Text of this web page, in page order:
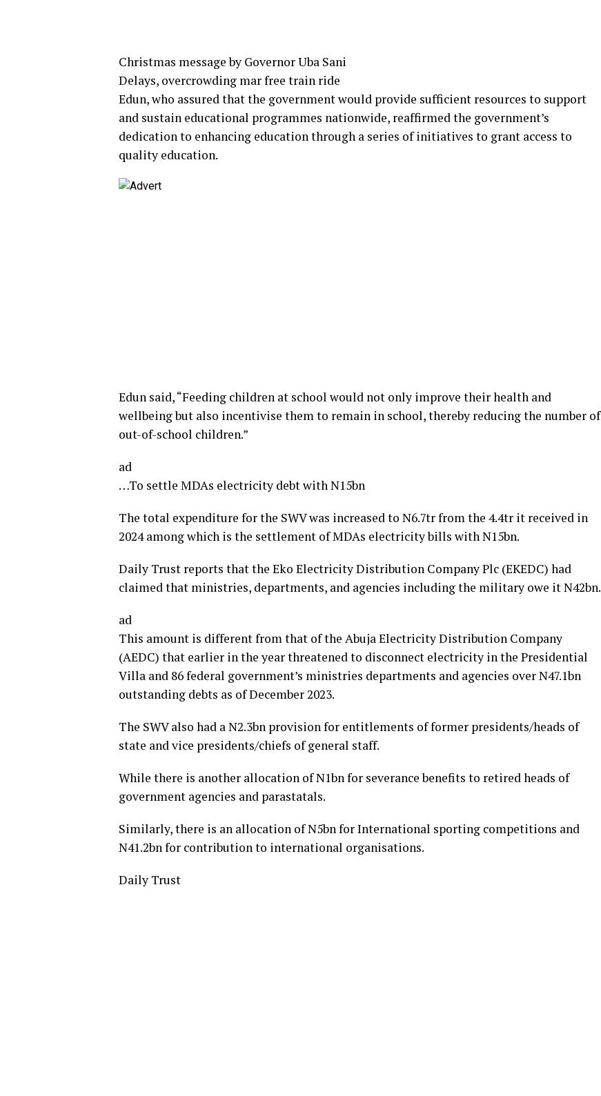
Christmas message by Governor Uba Sani
Delays, overcrowding mar free train ride
Edun, who assured that the government would provide sufficient resources to support
and sustain educational programmes nationwide, reaffirmed the government’s
dedication to enhancing education through a series of initiatives to grant access to
quality education.
Edun said, “Feeding children at school would not only improve their health and
wellbeing but also incentivise them to remain in school, thereby reducing the number of
out-of-school children.”
ad
…To settle MDAs electricity debt with N15bn
The total expenditure for the SWV was increased to N6.7tr from the 4.4tr it received in
2024 among which is the settlement of MDAs electricity bills with N15bn.
Daily Trust reports that the Eko Electricity Distribution Company Plc (EKEDC) had
claimed that ministries, departments, and agencies including the military owe it N42bn.
ad
This amount is different from that of the Abuja Electricity Distribution Company
(AEDC) that earlier in the year threatened to disconnect electricity in the Presidential
Villa and 86 federal government’s ministries departments and agencies over N47.1bn
outstanding debts as of December 2023.
The SWV also had a N2.3bn provision for entitlements of former presidents/heads of
state and vice presidents/chiefs of general staff.
While there is another allocation of N1bn for severance benefits to retired heads of
government agencies and parastatals.
Similarly, there is an allocation of N5bn for International sporting competitions and
N41.2bn for contribution to international organisations.
Daily Trust